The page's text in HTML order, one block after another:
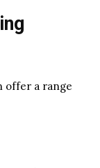
offer a range